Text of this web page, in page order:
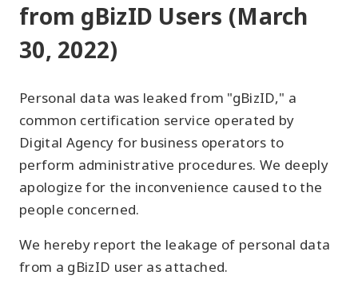
from gBizID Users (March
30, 2022)
Personal data was leaked from "gBizID," a
common certification service operated by
Digital Agency for business operators to
perform administrative procedures. We deeply
apologize for the inconvenience caused to the
people concerned.
We hereby report the leakage of personal data
from a gBizID user as attached.